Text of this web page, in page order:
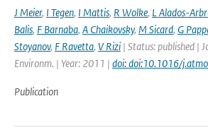
J Meier, I Tegen, I Mattis, R Wolke, L Alados-
Balis, F Barnaba, A Chaikovsky, M Sicard, G
Stoyanov, F Ravetta, V Rizi | Status: published |
Environm. | Year: 2011 | doi: doi:10.1016/
Publication